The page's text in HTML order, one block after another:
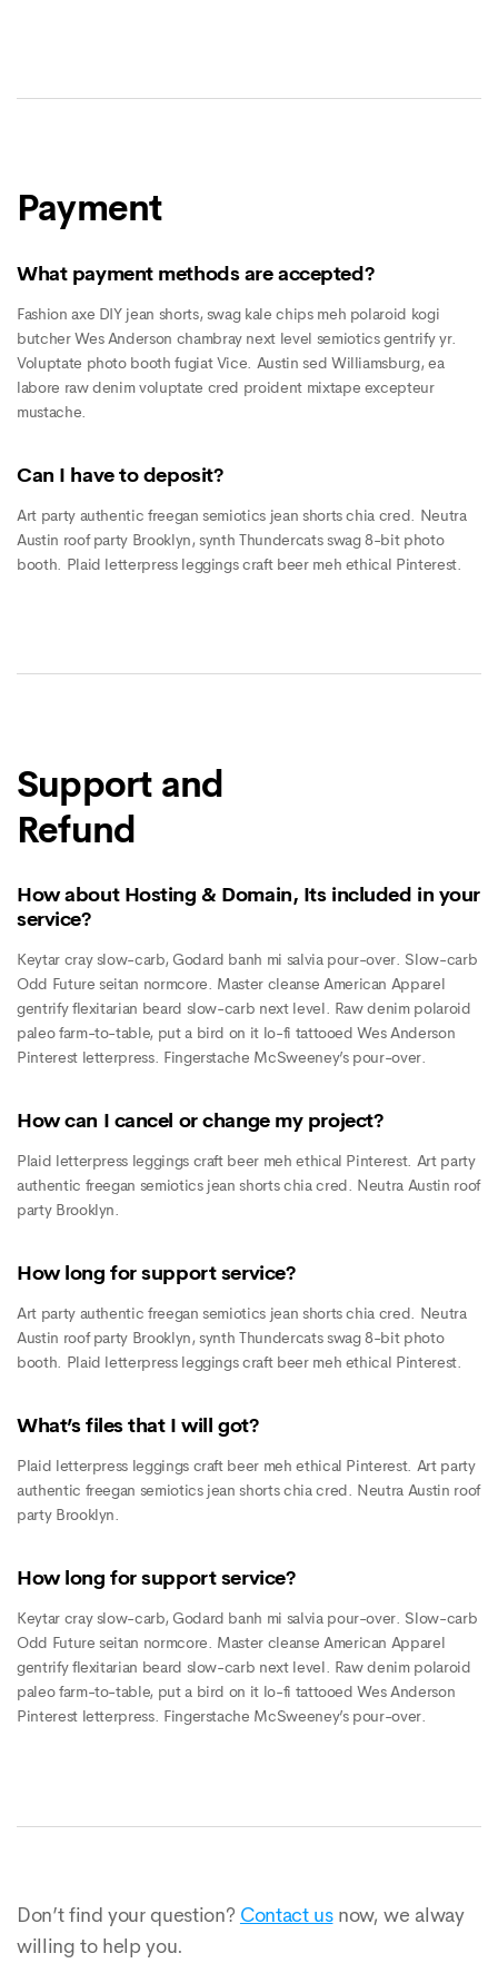
Payment
What payment methods are accepted?
Fashion axe DIY jean shorts, swag kale chips meh polaroid kogi
butcher Wes Anderson chambray next level semiotics gentrify yr.
Voluptate photo booth fugiat Vice. Austin sed Williamsburg, ea
labore raw denim voluptate cred proident mixtape excepteur
mustache.
Can I have to deposit?
Art party authentic freegan semiotics jean shorts chia cred. Neutra
Austin roof party Brooklyn, synth Thundercats swag 8-bit photo
booth. Plaid letterpress leggings craft beer meh ethical Pinterest.
Support and
Refund
How about Hosting & Domain, Its included in your
service?
Keytar cray slow-carb, Godard banh mi salvia pour-over. Slow-carb
Odd Future seitan normcore. Master cleanse American Apparel
gentrify flexitarian beard slow-carb next level. Raw denim polaroid
paleo farm-to-table, put a bird on it lo-fi tattooed Wes Anderson
Pinterest letterpress. Fingerstache McSweeney’s pour-over.
How can I cancel or change my project?
Plaid letterpress leggings craft beer meh ethical Pinterest. Art party
authentic freegan semiotics jean shorts chia cred. Neutra Austin roof
party Brooklyn.
How long for support service?
Art party authentic freegan semiotics jean shorts chia cred. Neutra
Austin roof party Brooklyn, synth Thundercats swag 8-bit photo
booth. Plaid letterpress leggings craft beer meh ethical Pinterest.
What’s files that I will got?
Plaid letterpress leggings craft beer meh ethical Pinterest. Art party
authentic freegan semiotics jean shorts chia cred. Neutra Austin roof
party Brooklyn.
How long for support service?
Keytar cray slow-carb, Godard banh mi salvia pour-over. Slow-carb
Odd Future seitan normcore. Master cleanse American Apparel
gentrify flexitarian beard slow-carb next level. Raw denim polaroid
paleo farm-to-table, put a bird on it lo-fi tattooed Wes Anderson
Pinterest letterpress. Fingerstache McSweeney’s pour-over.
Don’t find your question? Contact usnow, we alway
willing to help you.